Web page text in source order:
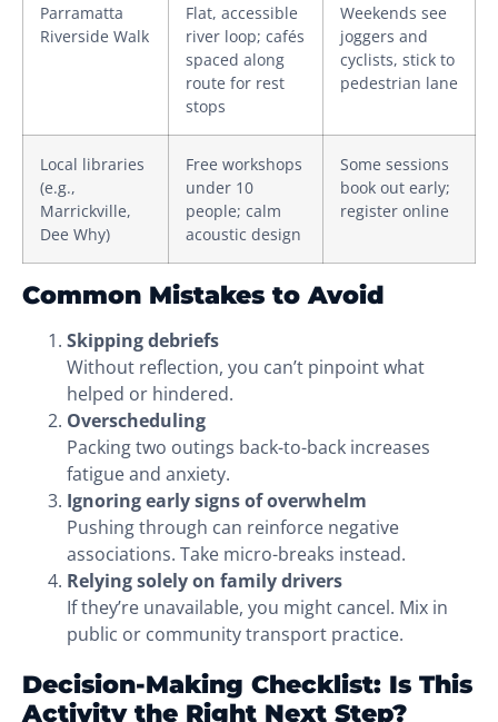
Parramatta
Riverside Walk
Flat, accessible
river loop; cafés
spaced along
route for rest
stops
Weekends see
joggers and
cyclists, stick to
pedestrian lane
Local libraries
(e.g.,
Marrickville,
Dee Why)
Free workshops
under 10
people; calm
acoustic design
Some sessions
book out early;
register online
Common Mistakes to Avoid
Skipping debriefs
Without reflection, you can’t pinpoint what
helped or hindered.
Overscheduling
Packing two outings back-to-back increases
fatigue and anxiety.
Ignoring early signs of overwhelm
Pushing through can reinforce negative
associations. Take micro-breaks instead.
Relying solely on family drivers
If they’re unavailable, you might cancel. Mix in
public or community transport practice.
Decision-Making Checklist: Is This
Activity the Right Next Step?